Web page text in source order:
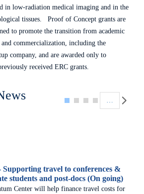
in low-radiation medical imaging and in the
tissues. Proof of Concept grants are
to promote the transition from academic
commercialization, including the
company, and are awarded only to
received ERC grants.
travel to conferences &
students and post-docs (On going)
Center will help finance travel costs for